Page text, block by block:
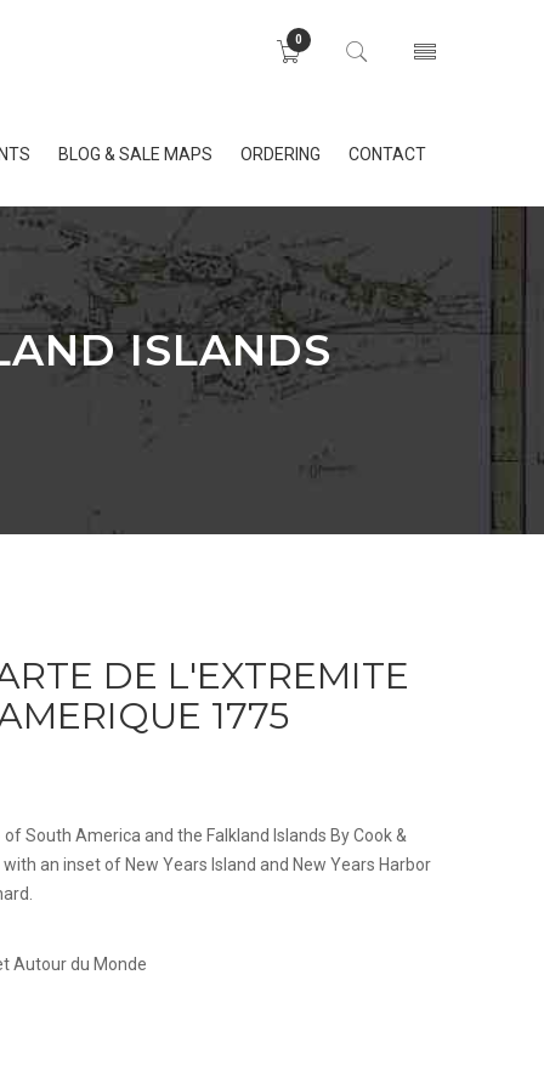
0
BLOG & SALE MAPS ORDERING CONTACT
ISLANDS
DE L'EXTREMITE
1775
South America and the Falkland Islands By Cook &
an inset of New Years Island and New Years Harbor
Autour du Monde